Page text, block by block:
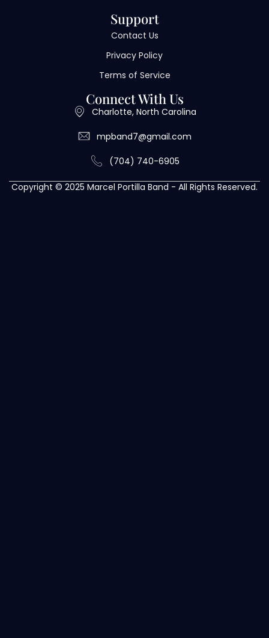
Support
Contact Us
Privacy Policy
Terms of Service
Connect With Us
Charlotte, North Carolina
mpband7@gmail.com
(704) 740-6905
Copyright © 2025 Marcel Portilla Band - All Rights Reserved.